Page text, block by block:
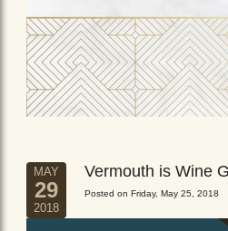
MAY
29
2018
Vermouth is Wine
Posted on Friday, May 25, 2018